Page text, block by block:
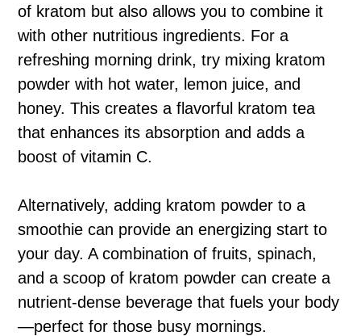
of kratom but also allows you to combine it
with other nutritious ingredients. For a
refreshing morning drink, try mixing kratom
powder with hot water, lemon juice, and
honey. This creates a flavorful kratom tea
that enhances its absorption and adds a
boost of vitamin C.
Alternatively, adding kratom powder to a
smoothie can provide an energizing start to
your day. A combination of fruits, spinach,
and a scoop of kratom powder can create a
nutrient-dense beverage that fuels your body
—perfect for those busy mornings.